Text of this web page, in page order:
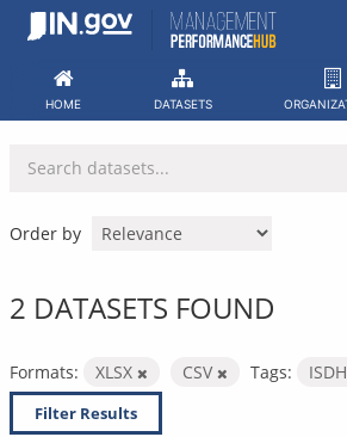
Skip
HOME DATASETS
Order by
2 DATASETS FOUND
Formats: XLSX CSV Tags: ISDH
Filter Results